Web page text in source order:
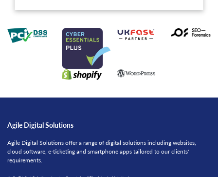
Agile Digital Solutions
Agile Digital Solutions offer a range of digital solutions including websites,
cloud software, e-ticketing and smartphone apps tailored to our clients'
requirements.